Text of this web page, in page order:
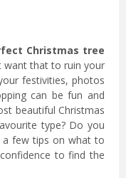
Christmas tree
want that to ruin your
festivities, photos
can be fun and
beautiful Christmas
type? Do you
a few tips on what to
to find the